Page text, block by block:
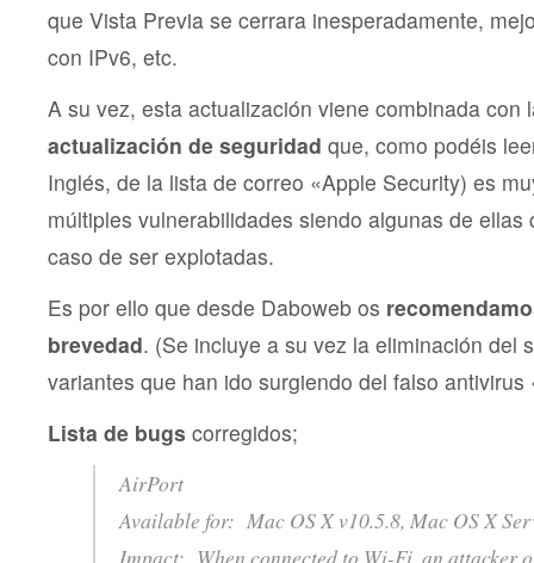
que Vista Previa se cerrara inesperadamente,
con IPv6, etc.
A su vez, esta actualización viene combinada con
actualización de seguridad que, como podéis
Inglés, de la lista de correo «Apple Security) es
múltiples vulnerabilidades siendo algunas de
caso de ser explotadas.
Es por ello que desde Daboweb os
brevedad. (Se incluye a su vez la eliminación del
variantes que han ido surgiendo del falso antivirus
Lista de bugs corregidos;
AirPort
Available for: Mac OS X v10.5.8, Mac OS X
Impact: When connected to Wi-Fi, an attacker